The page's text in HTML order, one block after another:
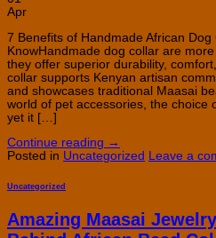
Apr
7 Benefits of Handmade African Dog
KnowHandmade dog collar are
they offer superior durability,
collar supports Kenyan artisan
and showcases traditional Maasai
world of pet accessories, the choice
yet it […]
Continue reading →
Posted in Uncategorized Leave a
Uncategorized
Amazing Maasai